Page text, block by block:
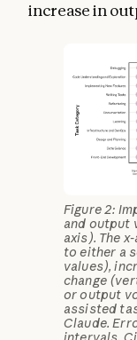
increase in
Figure 2:
and output
axis). The
to either a
values),
change
or output
assisted
Claude.